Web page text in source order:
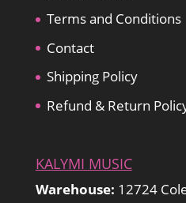
Terms and Conditions
Contact
Shipping Policy
Refund & Return
KALYMI MUSIC
Warehouse: 12724